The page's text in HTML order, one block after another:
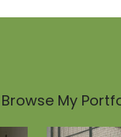
Browse My